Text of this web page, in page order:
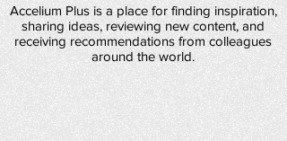
Accelium Plus is a place for finding inspiration,
sharing ideas, reviewing new content, and
receiving recommendations from colleagues
around the world.